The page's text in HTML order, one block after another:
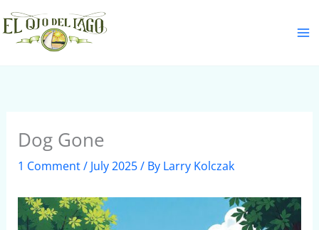
Skip
to
content
Dog Gone
1 Comment/ July 2025/ By Larry Kolczak
S
e